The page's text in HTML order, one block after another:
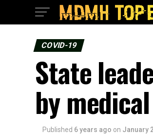
COVID-19
State
by
Published 6 years ago on January